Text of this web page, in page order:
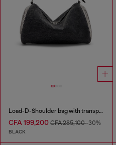
Load-D-Shoulder bag with transparent Oval D sides
CFA 199,200 CFA 285,100-30%
BLACK